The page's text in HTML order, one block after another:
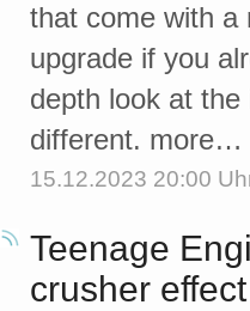
that come with a
upgrade if you
depth look at
different. more…
15.12.2023 20:00
Teenage
crusher effect